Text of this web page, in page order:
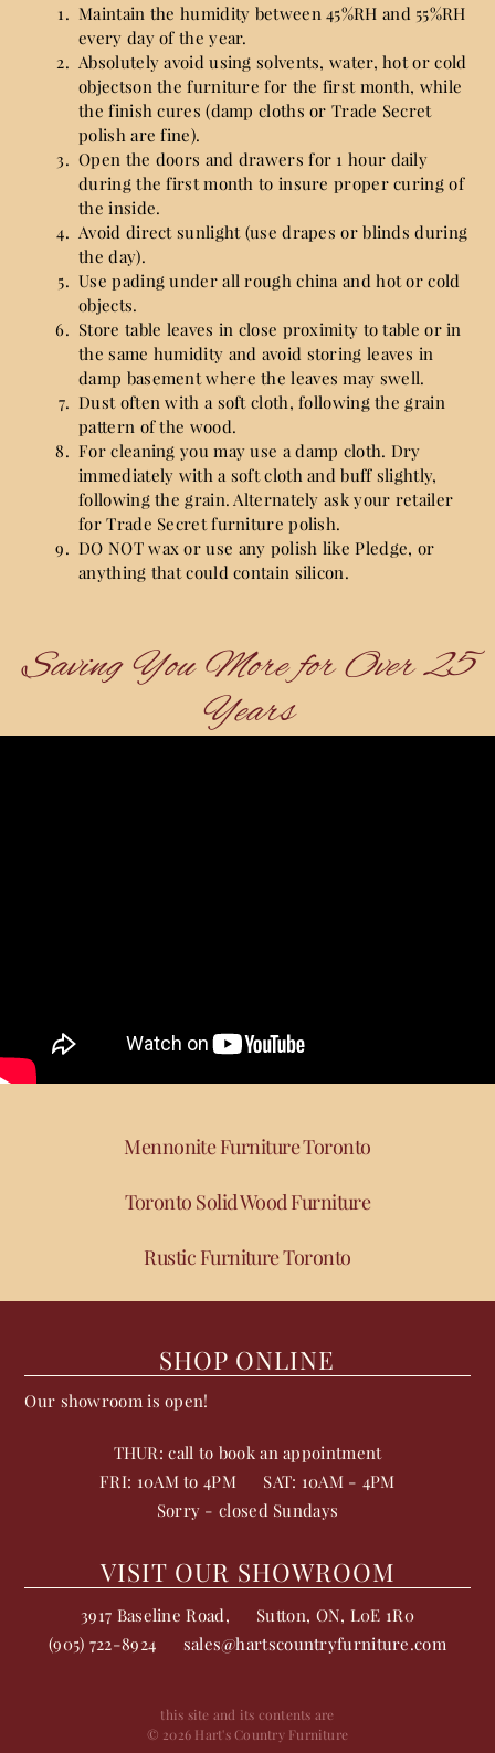
Maintain the humidity between 45%RH and 55%RH
every day of the year.
Absolutely avoid using solvents, water, hot or cold
objectson the furniture for the first month, while
the finish cures (damp cloths or Trade Secret
polish are fine).
Open the doors and drawers for 1 hour daily
during the first month to insure proper curing of
the inside.
Avoid direct sunlight (use drapes or blinds during
the day).
Use pading under all rough china and hot or cold
objects.
Store table leaves in close proximity to table or in
the same humidity and avoid storing leaves in
damp basement where the leaves may swell.
Dust often with a soft cloth, following the grain
pattern of the wood.
For cleaning you may use a damp cloth. Dry
immediately with a soft cloth and buff slightly,
following the grain. Alternately ask your retailer
for Trade Secret furniture polish.
DO NOT wax or use any polish like Pledge, or
anything that could contain silicon.
Saving You More for Over 25
Years
Mennonite Furniture Toronto
Toronto Solid Wood Furniture
Rustic Furniture Toronto
SHOP ONLINE
Our showroom is open!
THUR: call to book an appointment
FRI: 10AM to 4PM
SAT: 10AM - 4PM
Sorry - closed Sundays
VISIT OUR SHOWROOM
3917 Baseline Road, Sutton, ON, L0E 1R0
(905) 722-8924
sales@hartscountryfurniture.com
this site and its contents are
© 2026 Hart's Country Furniture